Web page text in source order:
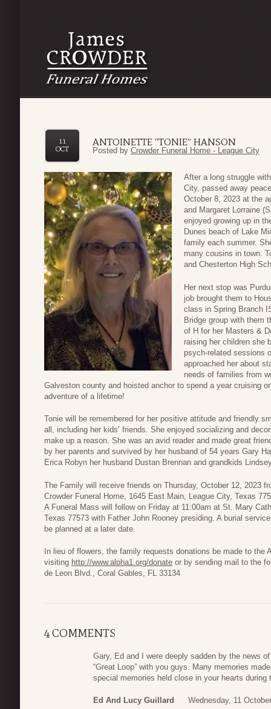
ANTOINETTE “TONIE” HANSON
11
OCT
Posted by Crowder Funeral Home - League City
After a long struggle
City, passed away
October 8, 2023 at the
and Margaret Lorraine
enjoyed growing up in
Dunes beach of Lake
family each summer.
many cousins in town.
and Chesterton High
Her next stop was
job brought them to
class in Spring Branch
Bridge group with them
of H for her Masters &
raising her children she
psych-related sessions
approached her about
needs of families from
Galveston county and hoisted anchor to spend a year cruising
adventure of a lifetime!
Tonie will be remembered for her positive attitude and friendly
all, including her kids’ friends. She enjoyed socializing and
make up a reason. She was an avid reader and made great
by her parents and survived by her husband of 54 years Gary
Erica Robyn her husband Dustan Brennan and grandkids
The Family will receive friends on Thursday, October 12, 2023
Crowder Funeral Home, 1645 East Main, League City, Texas
A Funeral Mass will follow on Friday at 11:00am at St. Mary
Texas 77573 with Father John Rooney presiding. A burial
be planned at a later date.
In lieu of flowers, the family requests donations be made to the
visiting http://www.alpha1.org/donate or by sending mail to the
de Leon Blvd., Coral Gables, FL 33134
4 COMMENTS
Gary, Ed and I were deeply sadden by the news of
“Great Loop” with you guys. Many memories
special memories held close in your hearts during
Ed And Lucy Guillard Wednesday, 11